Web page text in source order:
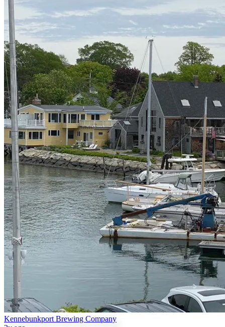
Kennebunkport Brewing Company